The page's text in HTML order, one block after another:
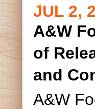
JUL 2,
A&W
of
and
A&W